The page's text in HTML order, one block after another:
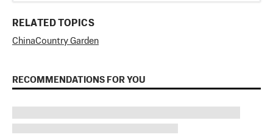
RELATED TOPICS
ChinaCountry Garden
RECOMMENDATIONS FOR YOU